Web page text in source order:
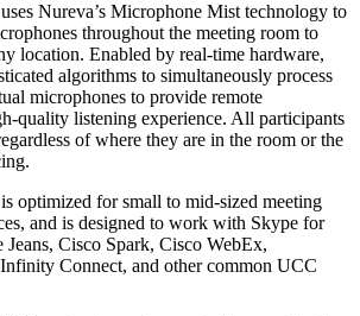
Nureva’s Microphone Mist technology to
throughout the meeting room to
location. Enabled by real-time hardware,
algorithms to simultaneously process
microphones to provide remote
quality listening experience. All participants
of where they are in the room or the
optimized for small to mid-sized meeting
and is designed to work with Skype for
Cisco Spark, Cisco WebEx,
Connect, and other common UCC